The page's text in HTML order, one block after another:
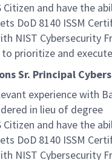
Citizen and have the
DoD 8140 ISSM
NIST Cybersecurity
to prioritize and
Sr. Principal
experience with
in lieu of degree
Citizen and have the
DoD 8140 ISSM
NIST Cybersecurity